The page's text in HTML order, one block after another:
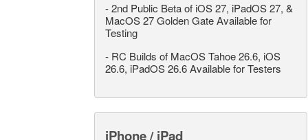
-2nd Public Beta of iOS 27, iPadOS 27, &
MacOS 27 Golden Gate Available for
Testing
- RC Builds of MacOS Tahoe 26.6, iOS
26.6, iPadOS 26.6 Available for Testers
iPhone / iPad